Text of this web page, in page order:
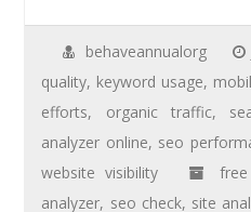
behaveannualorg
quality, keyword usage,
efforts, organic traffic,
analyzer online, seo
website visibility
analyzer, seo check, site